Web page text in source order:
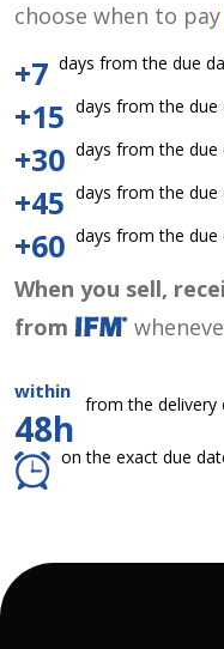
choose when to pay
+7 days from the due
+15 days from the
+30 days from the
+45 days from the
+60 days from the
When you sell,
from
within
48h
from the delivery
on the exact due